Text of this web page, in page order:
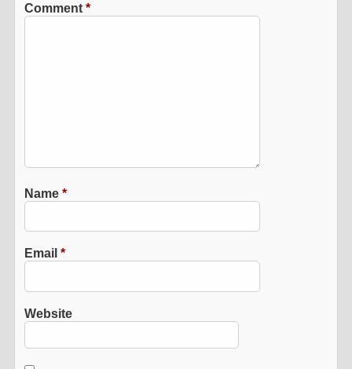
Comment*
Name*
Email*
Website